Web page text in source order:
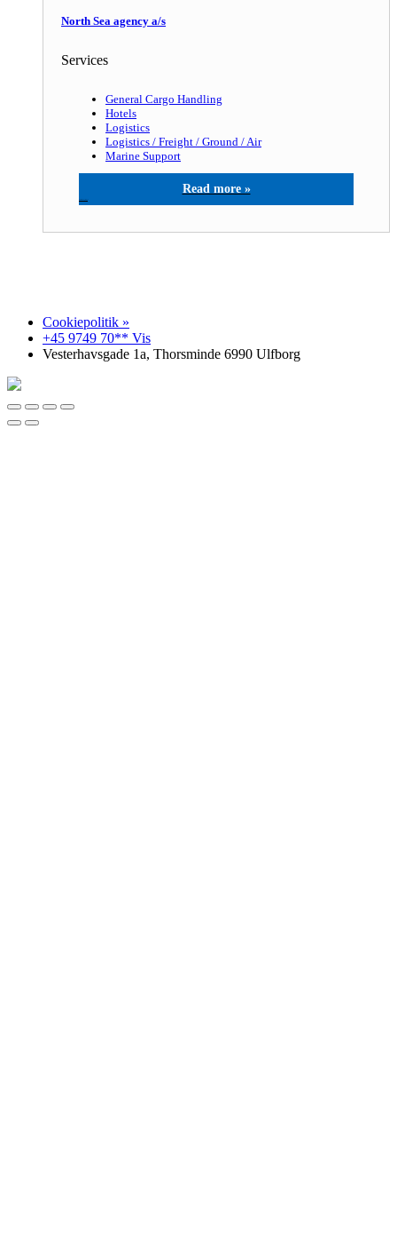
North Sea agency a/s
Services
General Cargo Handling
Hotels
Logistics
Logistics / Freight / Ground / Air
Marine Support
Cookiepolitik »
+45 9749 70** Vis
Vesterhavsgade 1a, Thorsminde 6990 Ulfborg